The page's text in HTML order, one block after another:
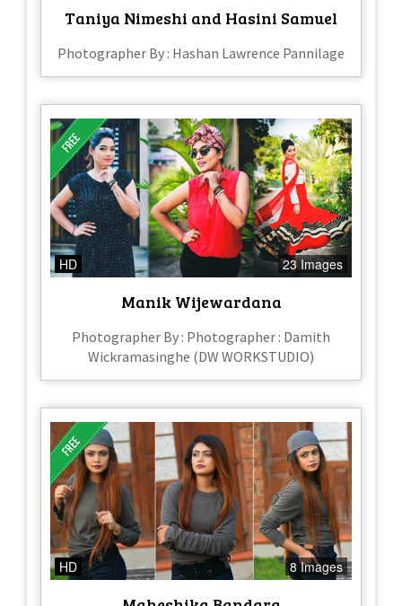
Taniya Nimeshi and Hasini Samuel
Photographer By : Hashan Lawrence Pannilage
HD 23 Images
Manik Wijewardana
Photographer By : Photographer : Damith
Wickramasinghe (DW WORKSTUDIO)
HD 8 Images